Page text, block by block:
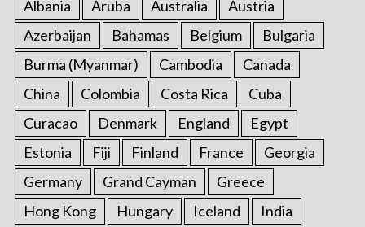
Albania Aruba Australia
Austria
Azerbaijan
Bahamas Belgium
Bulgaria
Burma (Myanmar)
Cambodia
Canada
China
Colombia Costa Rica
Cuba
Curacao
Denmark England
Egypt
Estonia
Fiji Finland France
Georgia
Germany
Grand Cayman
Greece
Hong Kong
Hungary Iceland India
S
e
a
r
h
f
o
r
: